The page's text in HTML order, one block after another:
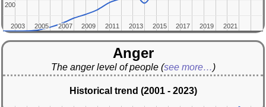
2003
2003 2005
2005 2007
2007 2009
2009 2011
2011 2013
2013 2015
2015 2017
2017 2019
2019 2021
2021
200
200
Anger
The anger level of people (see more…)
Historical trend (2001 - 2023)